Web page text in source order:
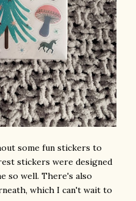
some fun stickers to
stickers were designed
so well. There's also
which I can't wait to